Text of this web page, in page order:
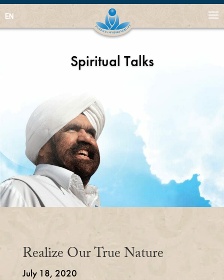
EN
Spiritual Talks
Realize Our True Nature
July 18, 2020